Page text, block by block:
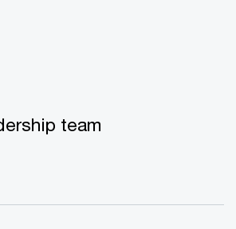
team